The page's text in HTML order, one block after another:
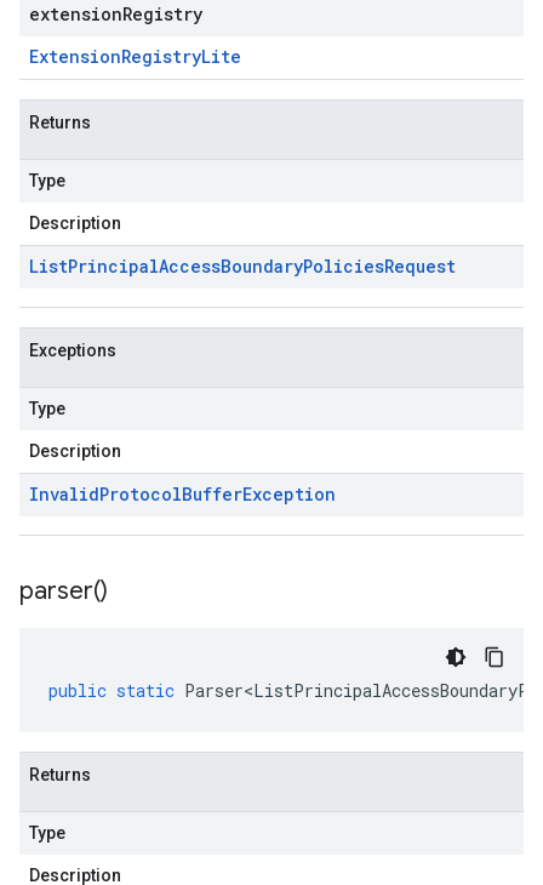
extensionRegistry
ExtensionRegistryLite
Returns
Type
Description
ListPrincipalAccessBoundaryPoliciesRequest
Exceptions
Type
Description
InvalidProtocolBufferException
parser()
public static
Returns
Type
Description